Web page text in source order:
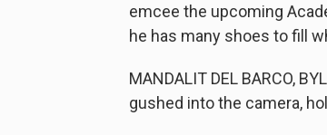
emcee the upcoming
he has many shoes to fill
MANDALIT DEL BARCO,
gushed into the camera,